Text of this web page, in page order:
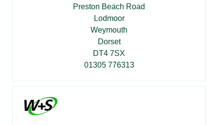
Preston Beach Road
Lodmoor
Weymouth
Dorset
DT4 7SX
01305 776313